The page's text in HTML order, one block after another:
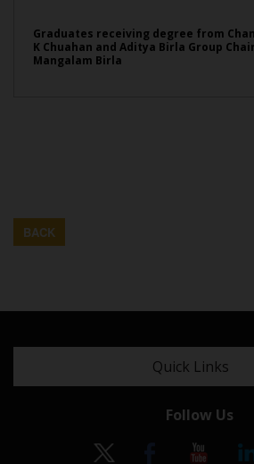
Graduates receiving degree from
K Chuahan and Aditya Birla Group
Mangalam Birla
BACK
Quick Links
Follow Us